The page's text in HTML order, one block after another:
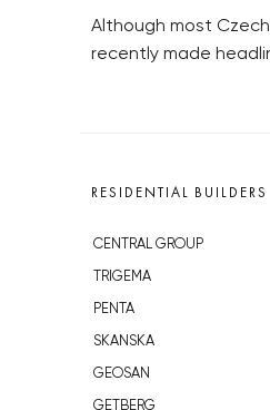
Although most
recently made
RESIDENTIAL BUILDERS
CENTRAL GROUP
TRIGEMA
PENTA
SKANSKA
GEOSAN
GETBERG